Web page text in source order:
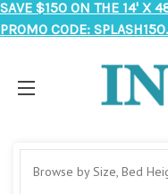
SAVE $150 ON THE 14' X
PROMO CODE: SPLASH150.
Browse by Size, Bed